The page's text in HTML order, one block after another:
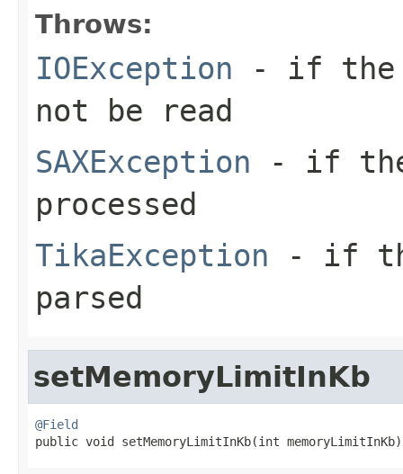
Throws:
IOException - if the
not be read
SAXException - if the
processed
TikaException - if
parsed
setMemoryLimitInKb
@Field
public void setMemoryLimitInKb(int memoryLimitInKb)